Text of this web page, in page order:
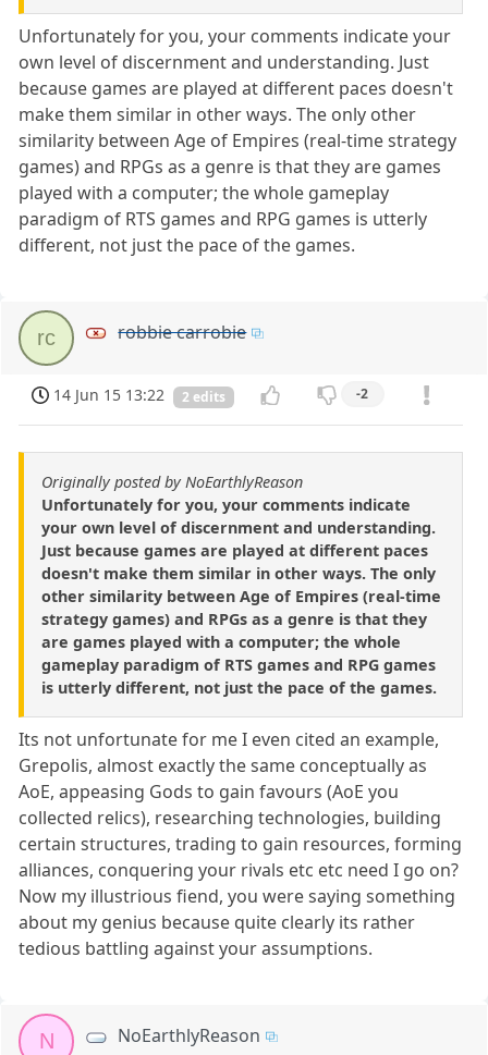
Unfortunately for you, your comments indicate your
own level of discernment and understanding. Just
because games are played at different paces doesn't
make them similar in other ways. The only other
similarity between Age of Empires (real-time strategy
games) and RPGs as a genre is that they are games
played with a computer; the whole gameplay
paradigm of RTS games and RPG games is utterly
different, not just the pace of the games.
rc robbie carrobie
14 Jun 15 13:22 2 edits -2
Originally posted by NoEarthlyReason
Unfortunately for you, your comments indicate
your own level of discernment and understanding.
Just because games are played at different paces
doesn't make them similar in other ways. The only
other similarity between Age of Empires (real-time
strategy games) and RPGs as a genre is that they
are games played with a computer; the whole
gameplay paradigm of RTS games and RPG games
is utterly different, not just the pace of the games.
Its not unfortunate for me I even cited an example,
Grepolis, almost exactly the same conceptually as
AoE, appeasing Gods to gain favours (AoE you
collected relics), researching technologies, building
certain structures, trading to gain resources, forming
alliances, conquering your rivals etc etc need I go on?
Now my illustrious fiend, you were saying something
about my genius because quite clearly its rather
tedious battling against your assumptions.
N NoEarthlyReason